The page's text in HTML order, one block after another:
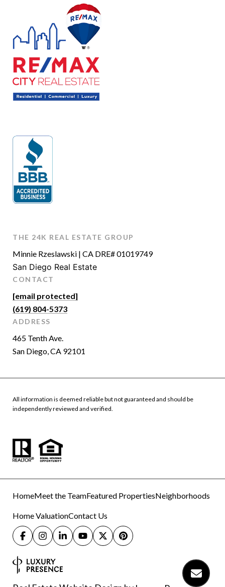
THE 24K REAL ESTATE GROUP
Minnie Rzeslawski | CA DRE# 01019749
San Diego Real Estate
CONTACT
[email protected]
(619) 804-5373
ADDRESS
465 Tenth Ave.
San Diego, CA 92101
All information is deemed reliable but not guaranteed and should be
independently reviewed and verified.
HomeMeet the TeamFeatured PropertiesNeighborhoods
Home ValuationContact Us